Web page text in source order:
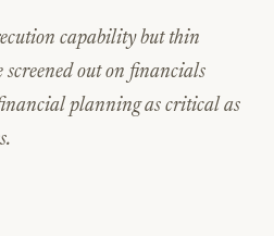
capability but thin
screened out on financials
planning as critical as